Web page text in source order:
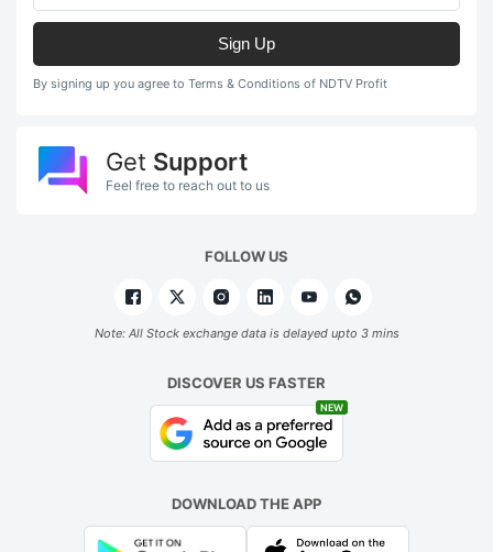
Sign Up
By signing up you agree to Terms & Conditions of NDTV Profit
Get Support
Feel free to reach out to us
FOLLOW US
Note: All Stock exchange data is delayed upto 3 mins
DISCOVER US FASTER
NEW
DOWNLOAD THE APP